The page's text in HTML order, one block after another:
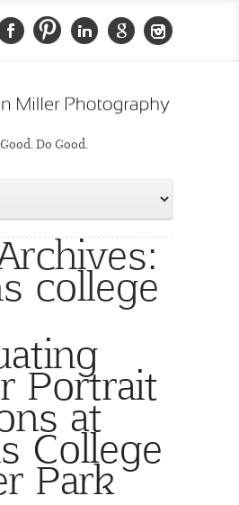
Do Good.
college
Portrait
at
College
Park